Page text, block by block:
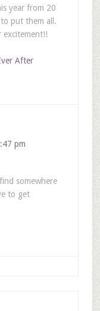
year from 20
put them all.
excitement!!
After
pm
somewhere
to get